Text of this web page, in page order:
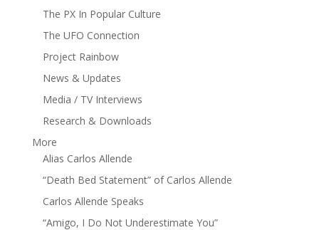
The PX In Popular Culture
The UFO Connection
Project Rainbow
News & Updates
Media / TV Interviews
Research & Downloads
More
Alias Carlos Allende
“Death Bed Statement” of Carlos Allende
Carlos Allende Speaks
“Amigo, I Do Not Underestimate You”